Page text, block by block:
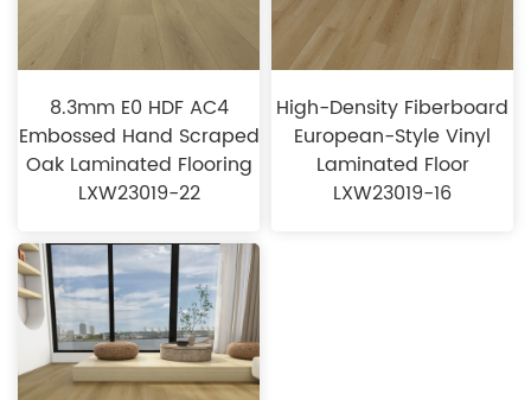
8.3mm E0 HDF AC4
Embossed Hand Scraped
Oak Laminated Flooring
LXW23019-22
High-Density Fiberboard
European-Style Vinyl
Laminated Floor
LXW23019-16